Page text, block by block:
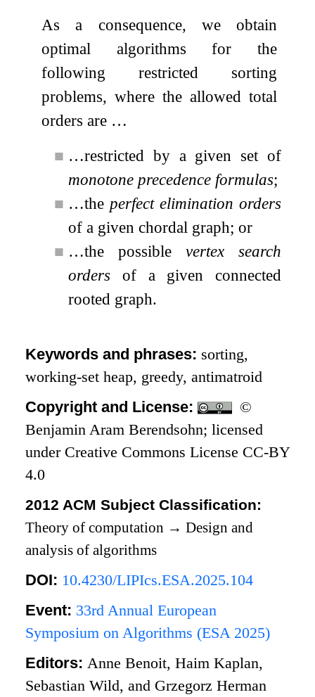
As a consequence, we obtain
optimal algorithms for the
following restricted sorting
problems, where the allowed total
orders are …
■ …restricted by a given set of
monotone precedence formulas;
■ …theperfect elimination orders
of a given chordal graph; or
■ …the possiblevertex search
orders of a given connected
rooted graph.
Keywords and phrases: sorting,
working-set heap, greedy, antimatroid
Copyright and License:
©
Benjamin Aram Berendsohn; licensed
under Creative Commons License CC-BY
4.0
2012 ACM Subject Classification:
Theory of computation → Design and
analysis of algorithms
DOI: 10.4230/LIPIcs.ESA.2025.104
Event: 33rd Annual European
Symposium on Algorithms (ESA 2025)
Editors:Anne Benoit, Haim Kaplan,
Sebastian Wild, and Grzegorz Herman